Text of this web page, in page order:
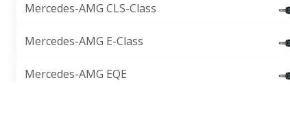
Mercedes-AMG CLS-Class
Mercedes-AMG E-Class
Mercedes-AMG EQE